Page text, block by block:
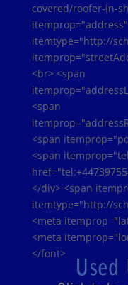
covered/roofer-in-
itemtype="http://
<br> <span
<span
<span
<span
</div> <span
itemtype="http://
<meta
<meta
</font>